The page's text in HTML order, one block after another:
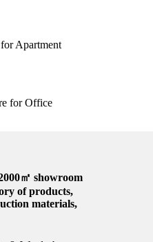
Apartment
for Office
㎡ showroom
of products,
materials,